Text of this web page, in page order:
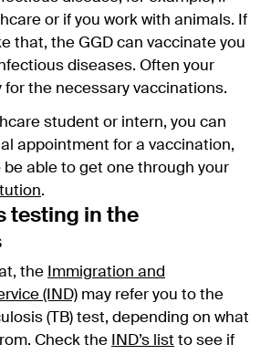
or if you work with animals. If
that, the GGD can vaccinate you
diseases. Often your
for the necessary vaccinations.
student or intern, you can
appointment for a vaccination,
be able to get one through your
.
testing in the
the Immigration and
(IND) may refer you to the
(TB) test, depending on what
Check the
IND’s list to see if